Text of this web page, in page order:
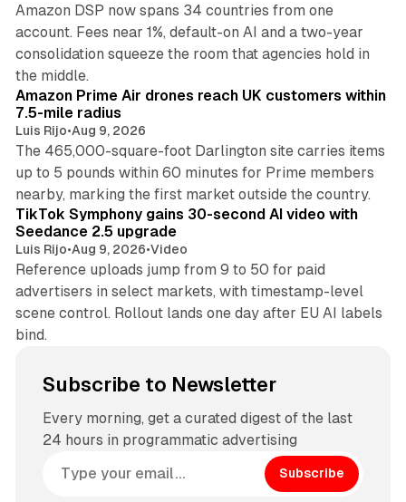
Amazon DSP now spans 34 countries from one
account. Fees near 1%, default-on AI and a two-year
consolidation squeeze the room that agencies hold in
the middle.
Amazon Prime Air drones reach UK customers within
7.5-mile radius
Luis Rijo•Aug 9, 2026
The 465,000-square-foot Darlington site carries items
up to 5 pounds within 60 minutes for Prime members
nearby, marking the first market outside the country.
TikTok Symphony gains 30-second AI video with
Seedance 2.5 upgrade
Luis Rijo•Aug 9, 2026•Video
Reference uploads jump from 9 to 50 for paid
advertisers in select markets, with timestamp-level
scene control. Rollout lands one day after EU AI labels
bind.
Subscribe to Newsletter
Every morning, get a curated digest of the last
24 hours in programmatic advertising
Subscribe